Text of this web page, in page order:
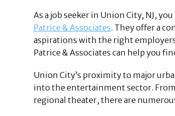
As a job seeker in Union City, NJ,
Patrice & Associates. They offer a
aspirations with the right
Patrice & Associates can help you
Union City’s proximity to major
into the entertainment sector.
regional theater, there are